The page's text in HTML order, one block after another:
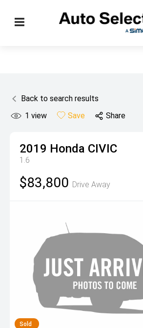
Back to search results
1 view Save Share
2019 Honda CIVIC
1.6
$83,800 Drive Away
Sold